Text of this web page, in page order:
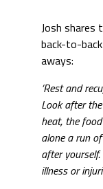
Josh shares
back-to-
aways:
‘Rest and
Look after
heat, the
alone a run
after
illness or